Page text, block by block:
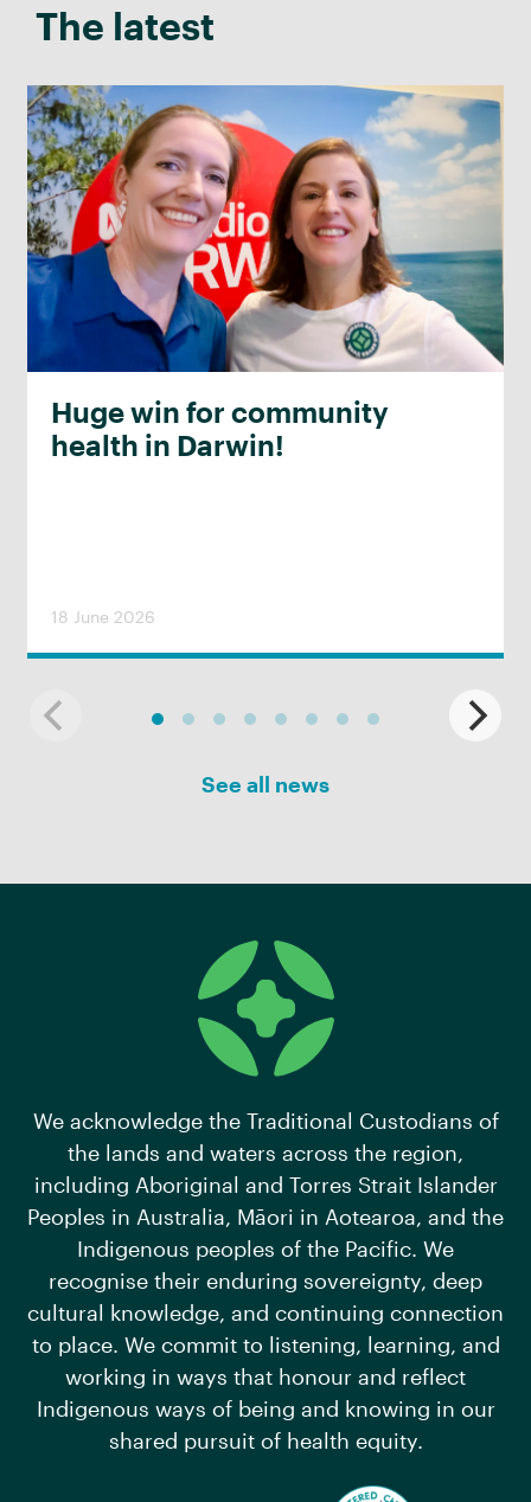
The latest
Huge win for community
health in Darwin!
18 June 2026
See all news
We acknowledge the Traditional Custodians of
the lands and waters across the region,
including Aboriginal and Torres Strait Islander
Peoples in Australia, Māori in Aotearoa, and the
Indigenous peoples of the Pacific. We
recognise their enduring sovereignty, deep
cultural knowledge, and continuing connection
to place. We commit to listening, learning, and
working in ways that honour and reflect
Indigenous ways of being and knowing in our
shared pursuit of health equity.